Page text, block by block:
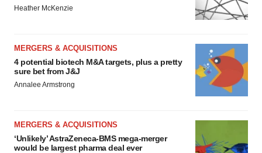
Heather McKenzie
MERGERS & ACQUISITIONS
4 potential biotech M&A targets, plus a pretty
sure bet from J&J
Annalee Armstrong
MERGERS & ACQUISITIONS
‘Unlikely’ AstraZeneca-BMS mega-merger
would be largest pharma deal ever